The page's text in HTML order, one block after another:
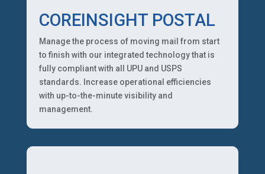
COREINSIGHT POSTAL
Manage the process of moving mail from start
to finish with our integrated technology that is
fully compliant with all UPU and USPS
standards. Increase operational efficiencies
with up-to-the-minute visibility and
management.